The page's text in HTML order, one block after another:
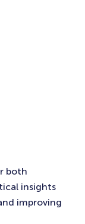
both
insights
improving